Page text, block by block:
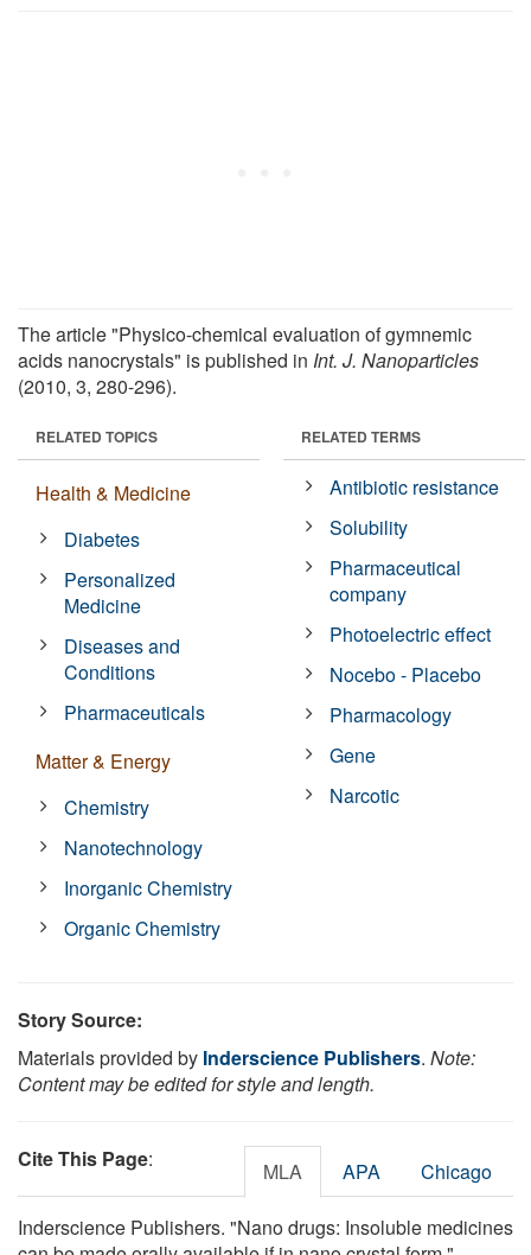
The article "Physico-chemical evaluation of gymnemic
acids nanocrystals" is published in Int. J. Nanoparticles
(2010, 3, 280-296).
RELATED TOPICS
Health & Medicine
Diabetes
Personalized
Medicine
Diseases and
Conditions
Pharmaceuticals
Matter & Energy
Chemistry
Nanotechnology
Inorganic Chemistry
Organic Chemistry
RELATED TERMS
Antibiotic resistance
Solubility
Pharmaceutical
company
Photoelectric effect
Nocebo - Placebo
Pharmacology
Gene
Narcotic
Story Source:
Materials provided by Inderscience Publishers. Note:
Content may be edited for style and length.
Cite This Page: MLA APA Chicago
Inderscience Publishers. "Nano drugs: Insoluble medicines